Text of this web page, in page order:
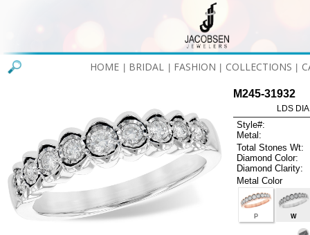
HOME BRIDAL FASHION COLLECTIONS
M245-31932
LDS
Style#:
Metal:
Total Stones Wt:
Diamond Color:
Diamond Clarity:
Metal Color
P W